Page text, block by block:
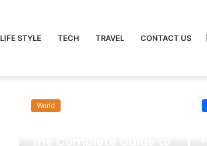
LIFE STYLE TECH TRAVEL CONTACT US
World